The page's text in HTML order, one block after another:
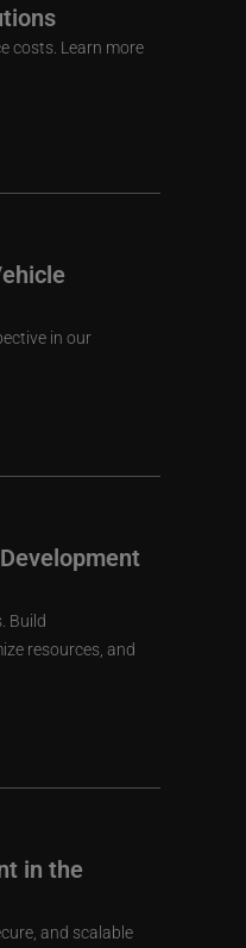
costs. Learn more
in our
Build
resources, and
in the
and scalable